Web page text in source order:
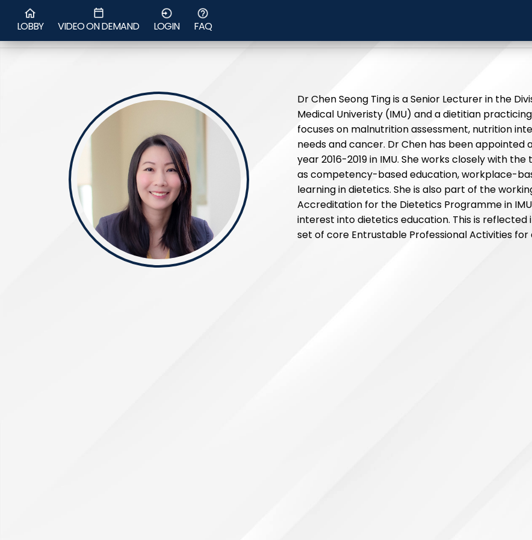
LOBBY VIDEO ON DEMAND LOGIN FAQ
Dr Chen Seong Ting
Dr Chen Seong Ting is a Senior Lecturer in the
Medical Univeristy (IMU) and a dietitian
focuses on malnutrition assessment, nutrition
needs and cancer. Dr Chen has been
year 2016-2019 in IMU. She works closely with
as competency-based education, workplace-
learning in dietetics. She is also part of the
Accreditation for the Dietetics Programme in
interest into dietetics education. This is
set of core Entrustable Professional Activities